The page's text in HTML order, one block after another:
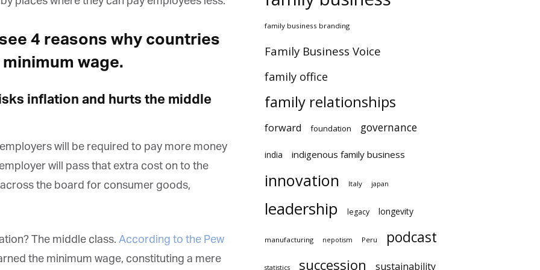
4 reasons why countries
wage.
inflation and hurts the middle
will be required to pay more money
will pass that extra cost on to the
the board for consumer goods,
The middle class. According to the Pew
the minimum wage, constituting a mere
family business branding
Family Business Voice
family office
family relationships
forward foundation governance
india indigenous family business
innovation Italy japan
leadership legacy longevity
manufacturing nepotism Peru podcast
statistics succession sustainability